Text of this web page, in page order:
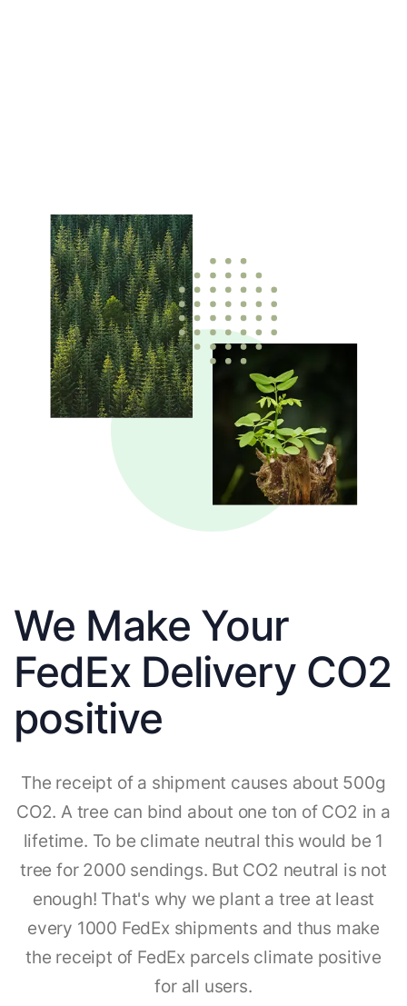
We Make Your
FedEx Delivery CO2
positive
The receipt of a shipment causes about 500g
CO2. A tree can bind about one ton of CO2 in a
lifetime. To be climate neutral this would be 1
tree for 2000 sendings. But CO2 neutral is not
enough! That's why we plant a tree at least
every 1000 FedEx shipments and thus make
the receipt of FedEx parcels climate positive
for all users.